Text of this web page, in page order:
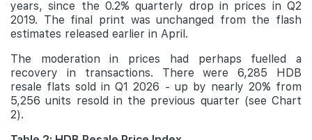
years, since the 0.2% quarterly drop in prices in Q2
2019. The final print was unchanged from the flash
estimates released earlier in April.
The moderation in prices had perhaps fuelled a
recovery in transactions. There were 6,285 HDB
resale flats sold in Q1 2026 - up by nearly 20% from
5,256 units resold in the previous quarter (see Chart
2).